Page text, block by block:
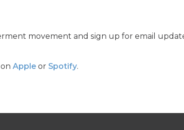
movement and sign up for email
Apple or Spotify.